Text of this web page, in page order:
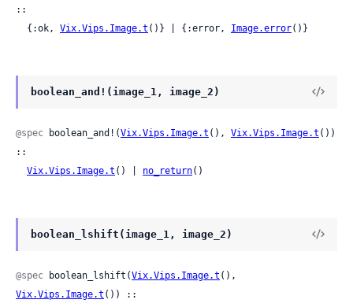
::
  {:ok,
Vix.Vips.Image.t ()} | {:error, Image.error()}
boolean_and!(image_1, image_2)
@spec boolean_and!(Vix.Vips.Image.t (), Vix.Vips.Image.t ())
::
Vix.Vips.Image.t () | no_return()
boolean_lshift(image_1, image_2)
@spec boolean_lshift(Vix.Vips.Image.t
Vix.Vips.Image.t ()) ::